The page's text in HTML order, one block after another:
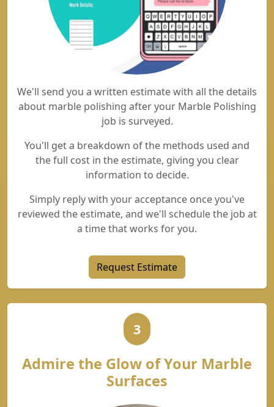
We'll send you a written estimate with all the details
about marble polishing after your Marble Polishing
job is surveyed.
You'll get a breakdown of the methods used and
the full cost in the estimate, giving you clear
information to decide.
Simply reply with your acceptance once you've
reviewed the estimate, and we'll schedule the job at
a time that works for you.
Request Estimate
3
Admire the Glow of Your Marble
Surfaces